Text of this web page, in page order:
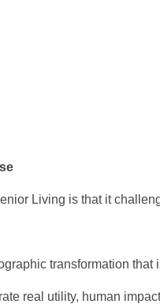
Living is that it
transformation
real utility, human